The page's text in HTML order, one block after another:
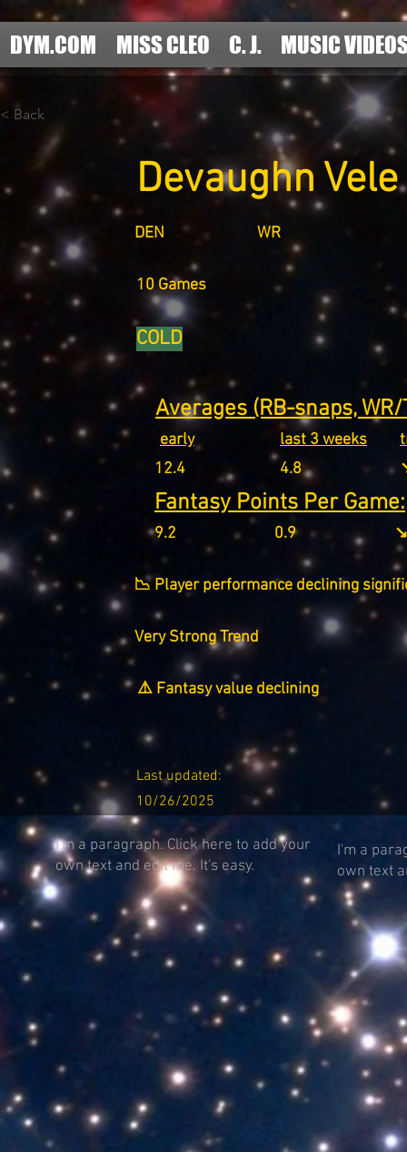
DYM.COM MISS CLEO C. J. MUSIC
< Back
Devaughn Vele
DEN WR
10 Games
COLD
Averages (RB-snaps,
early
12.4
last 3 weeks
4.8
Fantasy Points Per Game:
9.2 0.9
📉 Player performance declining
Very Strong Trend
⚠️ Fantasy value declining
Last updated:
10/26/2025
I'm a paragraph. Click here to add your
own text and edit me. It's easy.
I'm a
own text